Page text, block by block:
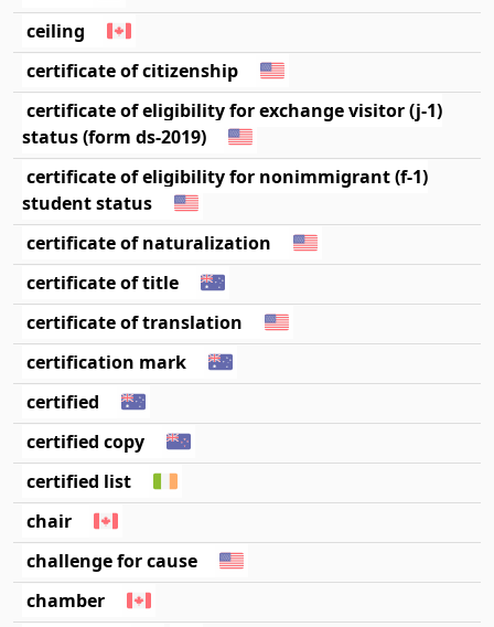
ceiling
certificate of citizenship
certificate of eligibility for exchange visitor (j-1)
status (form ds-2019)
certificate of eligibility for nonimmigrant (f-1)
student status
certificate of naturalization
certificate of title
certificate of translation
certification mark
certified
certified copy
certified list
chair
challenge for cause
chamber